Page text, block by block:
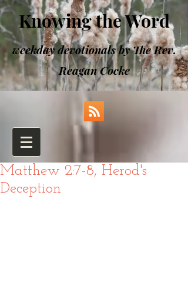
Knowing the Word
weekday devotionals by The Rev.
Reagan Cocke
Matthew 2:7-8, Herod's
Deception